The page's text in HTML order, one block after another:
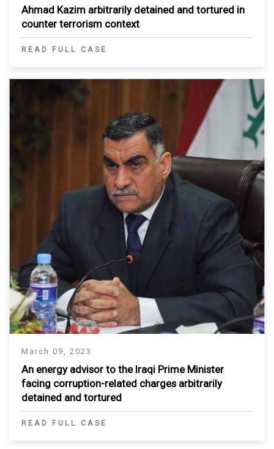
Ahmad Kazim arbitrarily detained and tortured in
counter terrorism context
READ FULL CASE
March 09, 2023
An energy advisor to the Iraqi Prime Minister
facing corruption-related charges arbitrarily
detained and tortured
READ FULL CASE